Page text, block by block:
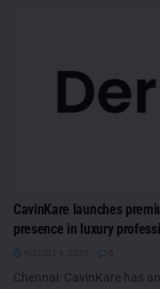
CavinKare launches
presence in luxury
Chennai: CavinKare has